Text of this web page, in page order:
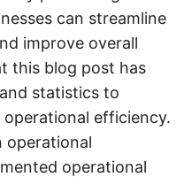
can streamline
improve overall
this blog post has
statistics to
efficiency.
operational
operational